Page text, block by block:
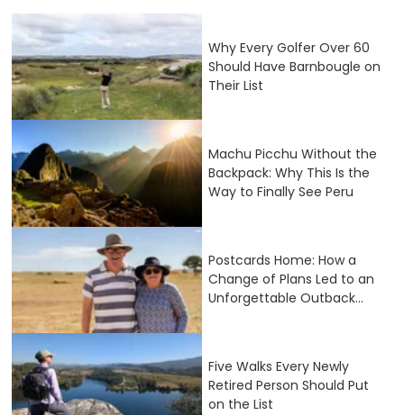
Why Every Golfer Over 60
Should Have Barnbougle on
Their List
Machu Picchu Without the
Backpack: Why This Is the
Way to Finally See Peru
Postcards Home: How a
Change of Plans Led to an
Unforgettable Outback...
Five Walks Every Newly
Retired Person Should Put
on the List